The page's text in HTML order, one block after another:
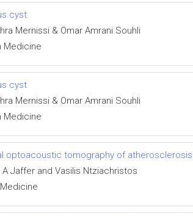
cyst
Mernissi & Omar Amrani Souhli
Medicine
cyst
Mernissi & Omar Amrani Souhli
Medicine
optoacoustic tomography of
Jaffer and Vasilis Ntziachristos